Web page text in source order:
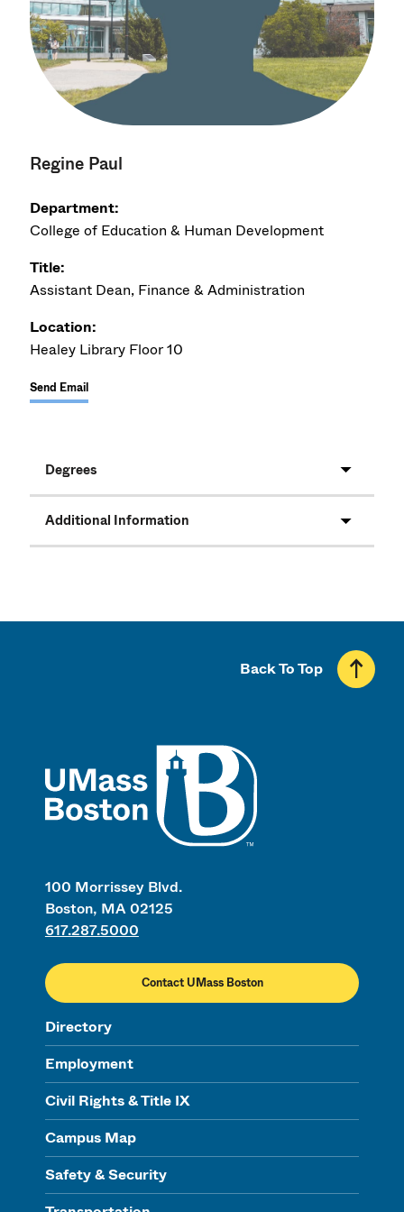
Regine Paul
Department:
College of Education & Human Development
Title:
Assistant Dean, Finance & Administration
Location:
Healey Library Floor 10
Send Email
Degrees
Additional Information
100 Morrissey Blvd.
Boston, MA 02125
617.287.5000
Contact UMass Boston
Directory
Employment
Civil Rights & Title IX
Campus Map
Safety & Security
Back To Top